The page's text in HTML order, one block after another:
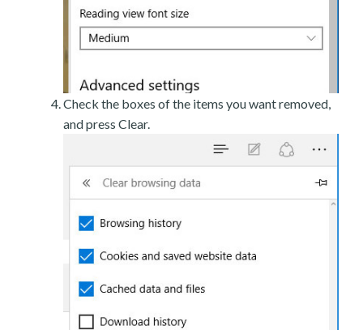
Check the boxes of the items you want removed,
and press Clear.